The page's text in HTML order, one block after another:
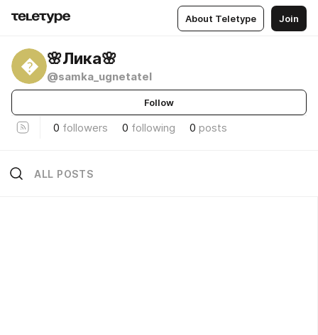
About Teletype Join
 🌸Лика🌸
@samka_ugnetatel
Follow
0 followers 0 following 0 posts
ALL POSTS